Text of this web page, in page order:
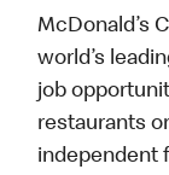
McDonald’s
world’s
job
restaurants
independent